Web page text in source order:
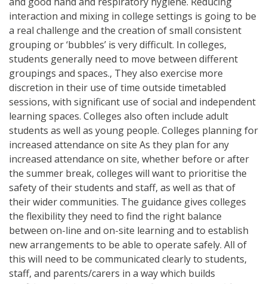
interaction and mixing in college settings is going to be
a real challenge and the creation of small consistent
grouping or ‘bubbles’ is very difficult. In colleges,
students generally need to move between different
groupings and spaces., They also exercise more
discretion in their use of time outside timetabled
sessions, with significant use of social and independent
learning spaces. Colleges also often include adult
students as well as young people. Colleges planning for
increased attendance on site As they plan for any
increased attendance on site, whether before or after
the summer break, colleges will want to prioritise the
safety of their students and staff, as well as that of
their wider communities. The guidance gives colleges
the flexibility they need to find the right balance
between on-line and on-site learning and to establish
new arrangements to be able to operate safely. All of
this will need to be communicated clearly to students,
staff, and parents/carers in a way which builds